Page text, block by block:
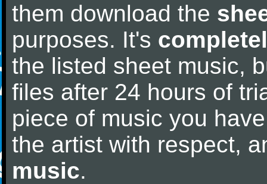
them download the
purposes. It's
the listed sheet music,
files after 24 hours of
piece of music you
the artist with respect,
music.